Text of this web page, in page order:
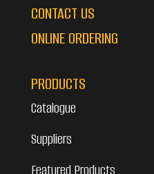
CONTACT US
ONLINE ORDERING
PRODUCTS
Catalogue
Suppliers
Featured Products